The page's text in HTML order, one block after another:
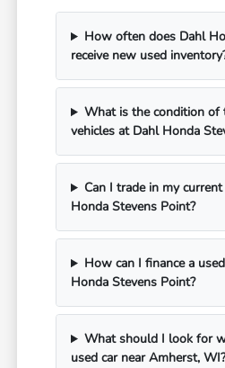
How often does Dahl
receive new used
What is the condition of
vehicles at Dahl Honda
Can I trade in my
Honda Stevens Point?
How can I finance a
Honda Stevens Point?
What should I look for
used car near Amherst,